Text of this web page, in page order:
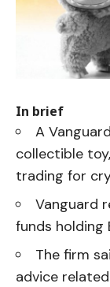
In brief
A
collectible
trading for
Vanguard
funds holding
The firm
advice